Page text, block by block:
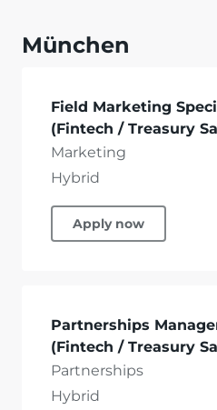
München
Field Marketing
(Fintech / Treasury
Marketing
Hybrid
Apply now
Partnerships
(Fintech / Treasury
Partnerships
Hybrid